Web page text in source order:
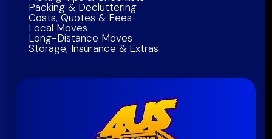
Packing & Decluttering
Costs, Quotes & Fees
Local Moves
Long-Distance Moves
Storage, Insurance & Extras